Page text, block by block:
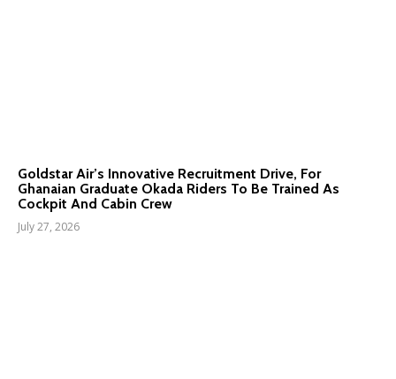
Goldstar Air’s Innovative Recruitment Drive, For
Ghanaian Graduate Okada Riders To Be Trained As
Cockpit And Cabin Crew
July 27, 2026